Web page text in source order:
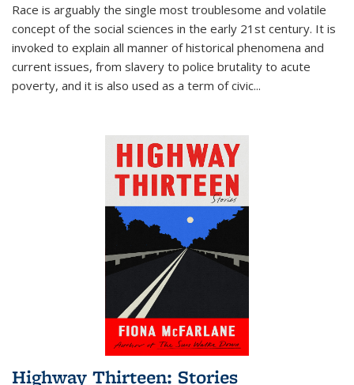
Race is arguably the single most troublesome and volatile
concept of the social sciences in the early 21st century. It is
invoked to explain all manner of historical phenomena and
current issues, from slavery to police brutality to acute
poverty, and it is also used as a term of civic...
Highway Thirteen: Stories